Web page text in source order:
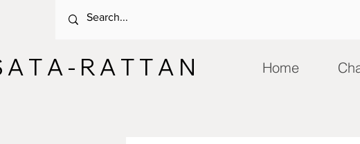
Home
A T A - R A T T A N